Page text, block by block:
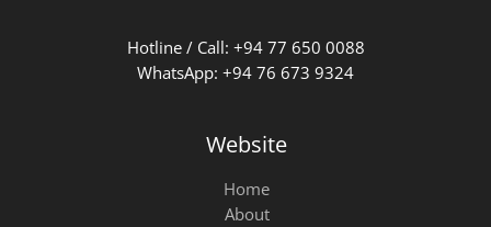
Hotline / Call: +94 77 650 0088
WhatsApp: +94 76 673 9324
Website
Home
About